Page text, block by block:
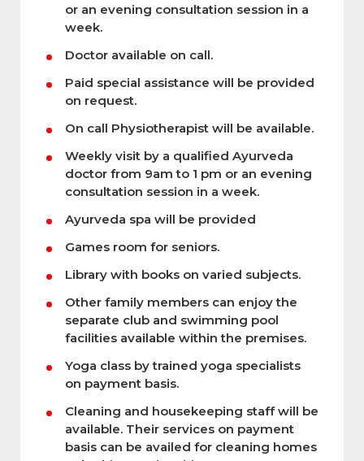
or an evening consultation session in a
week.
Doctor available on call.
Paid special assistance will be provided
on request.
On call Physiotherapist will be available.
Weekly visit by a qualified Ayurveda
doctor from 9am to 1 pm or an evening
consultation session in a week.
Ayurveda spa will be provided
Games room for seniors.
Library with books on varied subjects.
Other family members can enjoy the
separate club and swimming pool
facilities available within the premises.
Yoga class by trained yoga specialists
on payment basis.
Cleaning and housekeeping staff will be
available. Their services on payment
basis can be availed for cleaning homes